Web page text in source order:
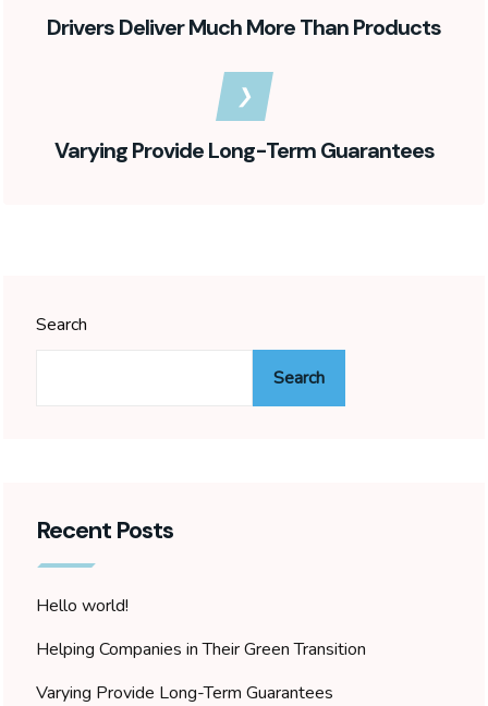
Drivers Deliver Much More Than Products
Varying Provide Long-Term Guarantees
Search
Search
Recent Posts
Hello world!
Helping Companies in Their Green Transition
Varying Provide Long-Term Guarantees